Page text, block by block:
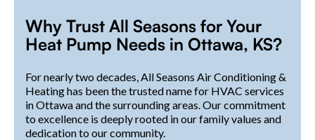
Why Trust All Seasons for Your
Heat Pump Needs in Ottawa, KS?
For nearly two decades, All Seasons Air Conditioning &
Heating has been the trusted name for HVAC services
in Ottawa and the surrounding areas. Our commitment
to excellence is deeply rooted in our family values and
dedication to our community.